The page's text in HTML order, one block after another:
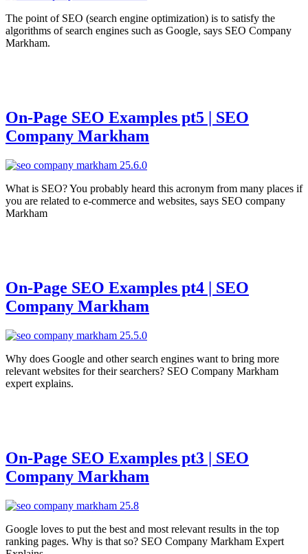
The point of SEO (search engine optimization) is to satisfy the
algorithms of search engines such as Google, says SEO Company
Markham.
On-Page SEO Examples pt5 | SEO
Company Markham
What is SEO? You probably heard this acronym from many places if
you are related to e-commerce and websites, says SEO company
Markham
On-Page SEO Examples pt4 | SEO
Company Markham
Why does Google and other search engines want to bring more
relevant websites for their searchers? SEO Company Markham
expert explains.
On-Page SEO Examples pt3 | SEO
Company Markham
Google loves to put the best and most relevant results in the top
ranking pages. Why is that so? SEO Company Markham Expert